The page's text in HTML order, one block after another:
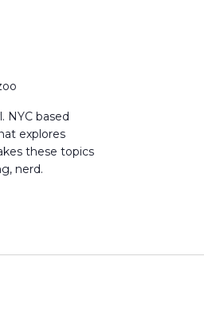
NYC based
explores
these topics
nerd.